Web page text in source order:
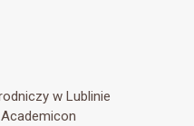
w Lublinie
Academicon